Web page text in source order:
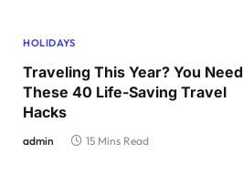
HOLIDAYS
Traveling This Year? You Need
These 40 Life-Saving Travel
Hacks
admin 15 Mins Read